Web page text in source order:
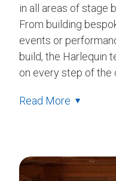
in all areas of stage
From building
events or
build, the Harlequin
on every step of
Read More